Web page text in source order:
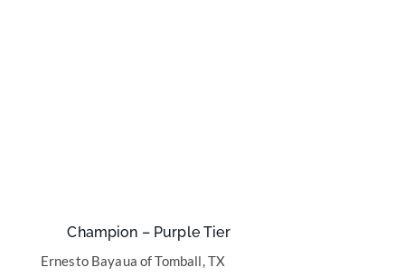
Champion – Purple Tier
Ernesto Bayaua of Tomball, TX